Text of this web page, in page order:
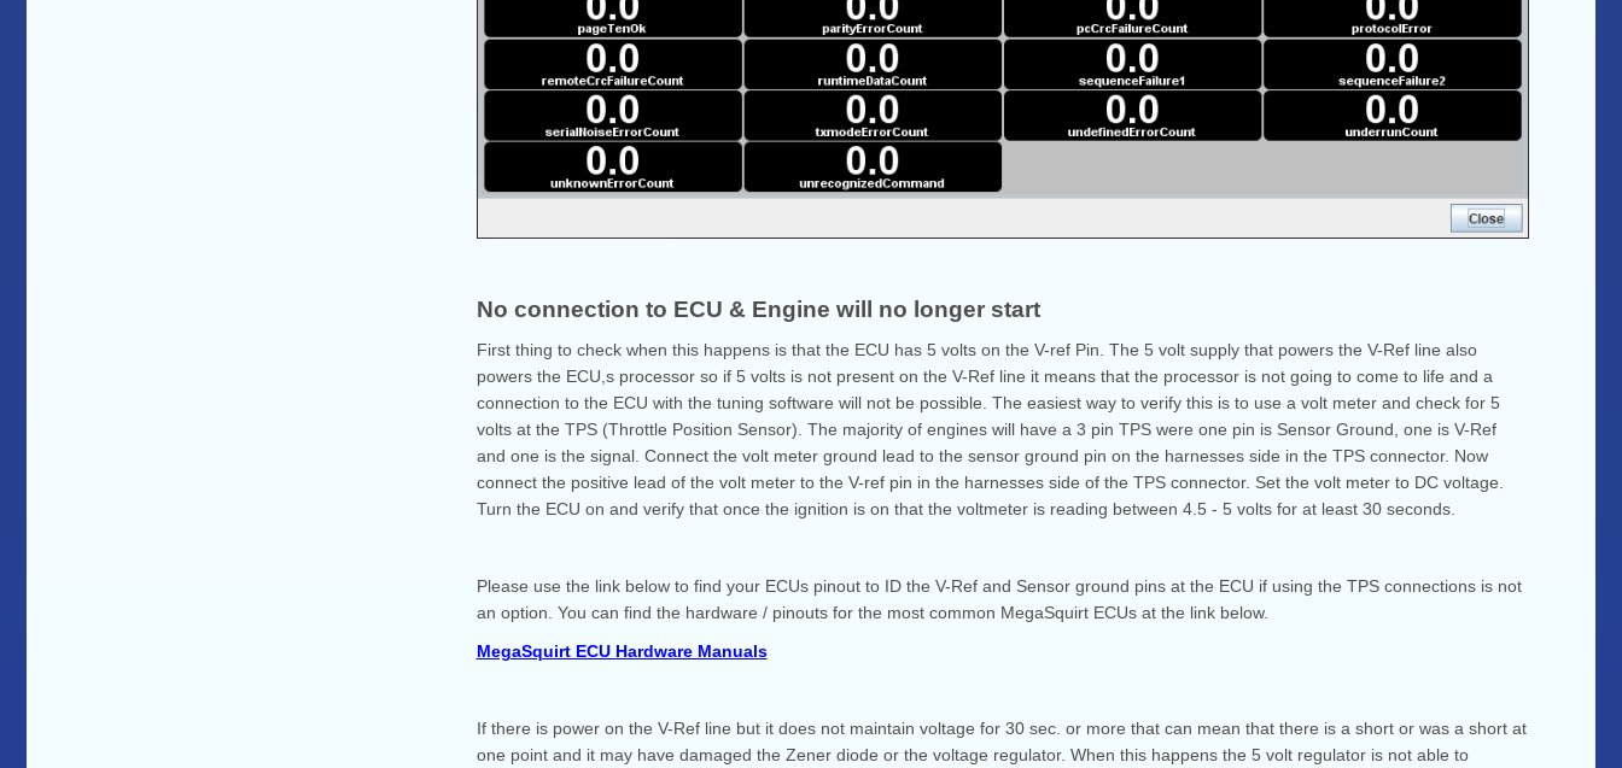
No connection to ECU & Engine will no longer start
First thing to check when this happens is that the ECU has 5 volts on the V-ref Pin. The 5 volt supply that powers the V-Ref line also
powers the ECU,s processor so if 5 volts is not present on the V-Ref line it means that the processor is not going to come to life and a
connection to the ECU with the tuning software will not be possible. The easiest way to verify this is to use a volt meter and check for 5
volts at the TPS (Throttle Position Sensor). The majority of engines will have a 3 pin TPS were one pin is Sensor Ground, one is V-Ref
and one is the signal. Connect the volt meter ground lead to the sensor ground pin on the harnesses side in the TPS connector. Now
connect the positive lead of the volt meter to the V-ref pin in the harnesses side of the TPS connector. Set the volt meter to DC voltage.
Turn the ECU on and verify that once the ignition is on that the voltmeter is reading between 4.5 - 5 volts for at least 30 seconds.
Please use the link below to find your ECUs pinout to ID the V-Ref and Sensor ground pins at the ECU if using the TPS connections is not
an option. You can find the hardware / pinouts for the most common MegaSquirt ECUs at the link below.
MegaSquirt ECU Hardware Manuals
If there is power on the V-Ref line but it does not maintain voltage for 30 sec. or more that can mean that there is a short or was a short at
one point and it may have damaged the Zener diode or the voltage regulator. When this happens the 5 volt regulator is not able to